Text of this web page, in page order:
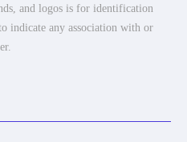
and logos is for identification
indicate any association with or